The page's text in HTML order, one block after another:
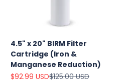
4.5" x 20" BIRM Filter
Cartridge (Iron &
Manganese Reduction)
Sale price
$92.99 USDRegular price
$125.00 USD